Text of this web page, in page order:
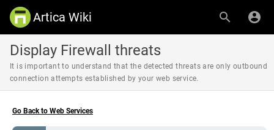
Artica Wiki
Display Firewall threats
It is important to understand that the detected threats are only outbound
connection attempts established by your web service.
Go Back to Web Services